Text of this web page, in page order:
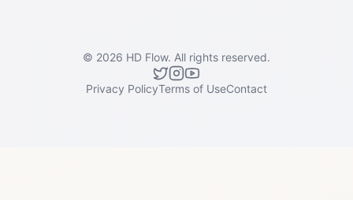
© 2026 HD Flow. All rights reserved.
Privacy PolicyTerms of UseContact